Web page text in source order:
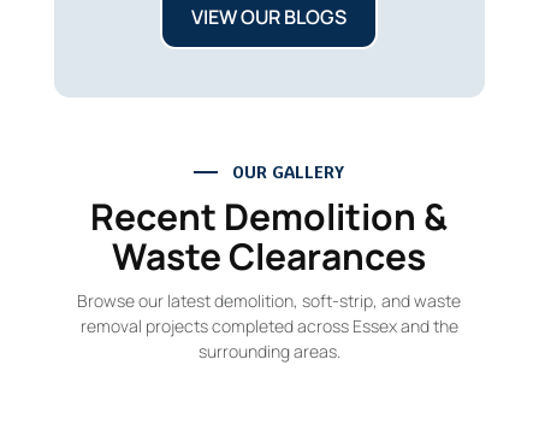
VIEW OUR BLOGS
OUR GALLERY
Recent Demolition &
Waste Clearances
Browse our latest demolition, soft-strip, and waste
removal projects completed across Essex and the
surrounding areas.